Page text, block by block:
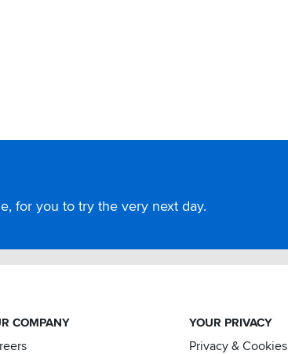
for you to try the very next day.
COMPANY YOUR PRIVACY
Privacy & Cookies